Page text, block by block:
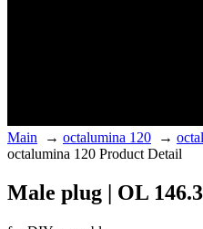
Main → octalumina 120 →
octalumina 120 Product Detail
Male plug | OL